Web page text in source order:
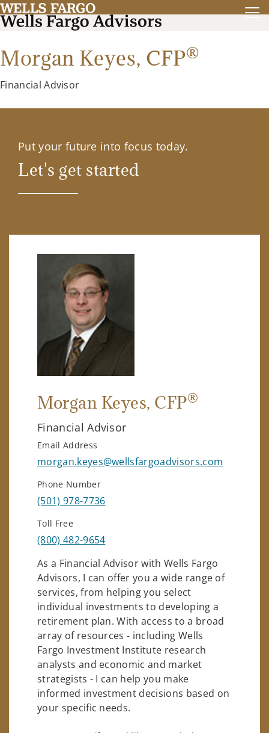
Morgan Keyes, CFP®
Financial Advisor
Put your future into focus today.
Let's get started
Morgan Keyes, CFP®
Financial Advisor
Email Address
morgan.keyes@wellsfargoadvisors.com
Phone Number
(501) 978-7736
Toll Free
(800) 482-9654
As a Financial Advisor with Wells Fargo
Advisors, I can offer you a wide range of
services, from helping you select
individual investments to developing a
retirement plan. With access to a broad
array of resources - including Wells
Fargo Investment Institute research
analysts and economic and market
strategists - I can help you make
informed investment decisions based on
your specific needs.